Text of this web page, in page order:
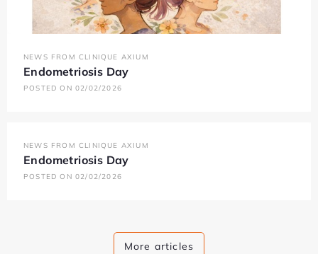
NEWS FROM CLINIQUE AXIUM
Endometriosis Day
POSTED ON 02/02/2026
NEWS FROM CLINIQUE AXIUM
Endometriosis Day
POSTED ON 02/02/2026
More articles